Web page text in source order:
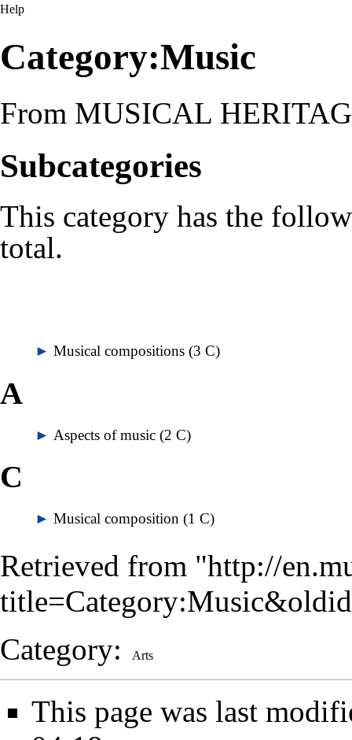
Help
Category:Music
From MUSICAL
Subcategories
This category has the
total.
► Musical compositions (3 C)
A
► Aspects of music (2 C)
C
► Musical composition (1 C)
Retrieved from "http://
Category: Arts
This page was last